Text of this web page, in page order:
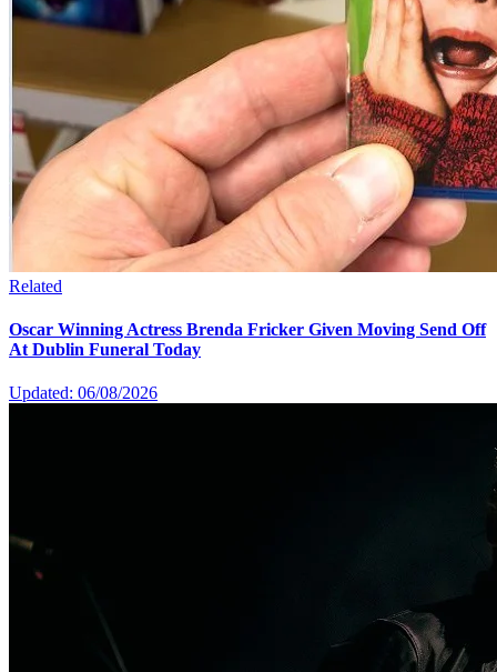
Related
Oscar Winning Actress Brenda Fricker Given Moving Send Off
At Dublin Funeral Today
Updated: 06/08/2026